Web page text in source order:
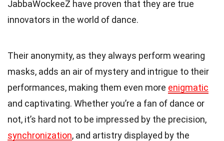
JabbaWockeeZ have proven that they are true
innovators in the world of dance.
Their anonymity, as they always perform wearing
masks, adds an air of mystery and intrigue to their
performances, making them even more enigmatic
and captivating. Whether you’re a fan of dance or
not, it’s hard not to be impressed by the precision,
synchronization, and artistry displayed by the